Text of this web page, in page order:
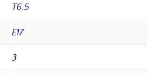
T6.5
E17
3